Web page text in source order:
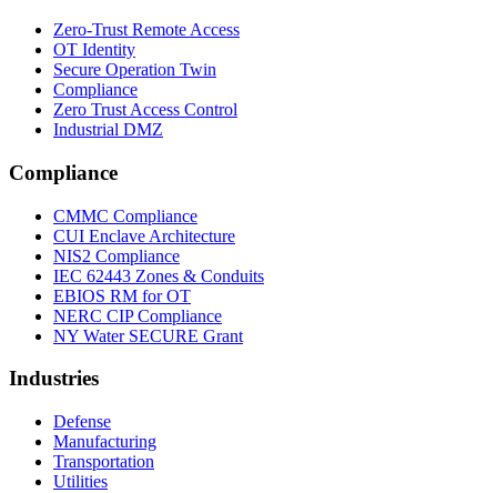
Zero-Trust Remote Access
OT Identity
Secure Operation Twin
Compliance
Zero Trust Access Control
Industrial DMZ
Compliance
CMMC Compliance
CUI Enclave Architecture
NIS2 Compliance
IEC 62443 Zones & Conduits
EBIOS RM for OT
NERC CIP Compliance
NY Water SECURE Grant
Industries
Defense
Manufacturing
Transportation
Utilities